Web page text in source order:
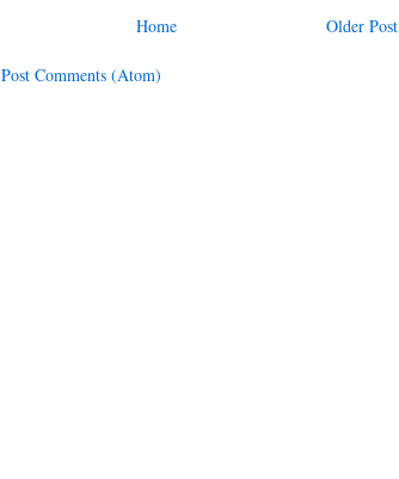
Older Post
Home
Post Comments (Atom)